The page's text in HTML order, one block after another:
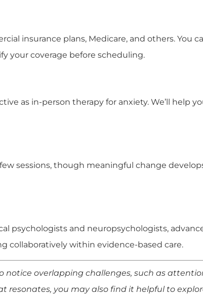
insurance plans, Medicare, and others. You
your coverage before scheduling.
as in-person therapy for anxiety. We’ll help
sessions, though meaningful change
psychologists and neuropsychologists,
collaboratively within evidence-based care.
notice overlapping challenges, such as
resonates, you may also find it helpful to